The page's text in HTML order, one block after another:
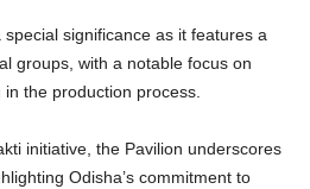
significance as it features a
groups, with a notable focus on
the production process.
initiative, the Pavilion underscores
Odisha’s commitment to